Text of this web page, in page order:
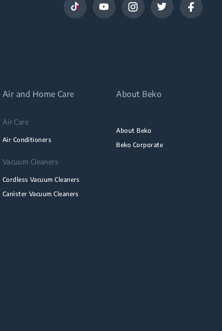
Air and Home Care
Air Care
Air Conditioners
Vacuum Cleaners
Cordless Vacuum Cleaners
Canister Vacuum Cleaners
About Beko
About Beko
Beko Corporate